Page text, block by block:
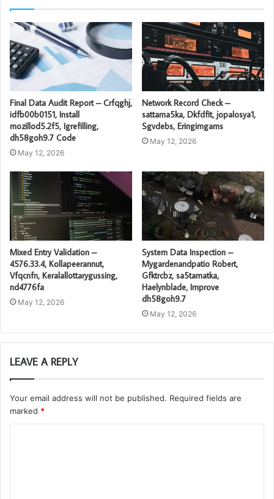
Final Data Audit Report – Crfqghj,
idfb00b0151, Install
mozillod5.2f5, Igrefilling,
dh58goh9.7 Code
May 12, 2026
Network Record Check –
sattama5ka, Dkfdfit, jopalosya1,
Sgvdebs, Eringimgams
May 12, 2026
Mixed Entry Validation –
4576.33.4, Kollapeerannut,
Vfqcnfn, Keralallottarygussing,
nd4776fa
May 12, 2026
System Data Inspection –
Mygardenandpatio Robert,
Gfktrcbz, sa5tamatka,
Haelynblade, Improve
dh58goh9.7
May 12, 2026
LEAVE A REPLY
Your email address will not be published. Required fields are
marked *